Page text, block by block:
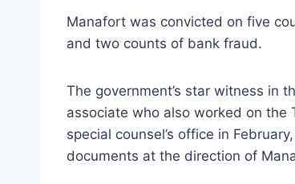
Manafort was convicted on five
and two counts of bank fraud.
The government’s star witness in
associate who also worked on the
special counsel’s office in
documents at the direction of